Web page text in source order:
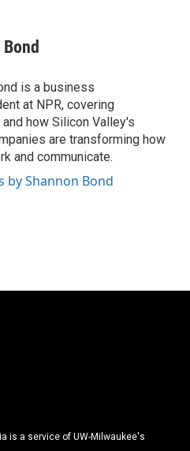
is a business
at NPR, covering
how Silicon Valley's
are transforming how
and communicate.
by Shannon Bond
is a service of UW-Milwaukee's